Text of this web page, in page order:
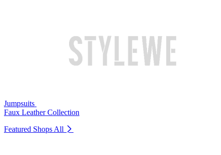
Jumpsuits
Faux Leather Collection
Featured Shops All